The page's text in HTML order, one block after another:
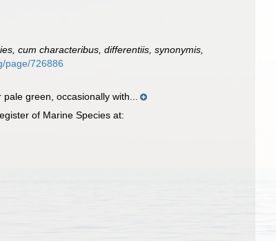
cum characteribus, differentiis, synonymis,
page/726886
green, occasionally with...
of Marine Species at: